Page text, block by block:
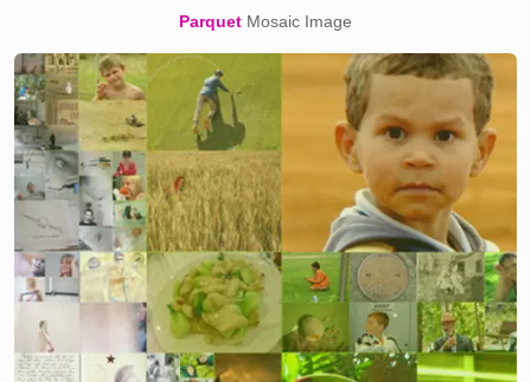
Parquet Mosaic Image